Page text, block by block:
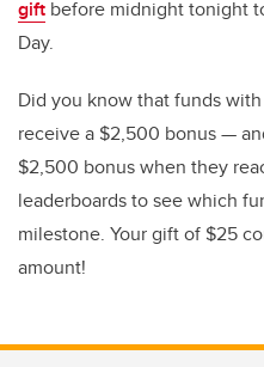
gift before midnight tonight
Day.
Did you know that funds
receive a $2,500 bonus —
$2,500 bonus when they
leaderboards to see which
milestone. Your gift of $25
amount!